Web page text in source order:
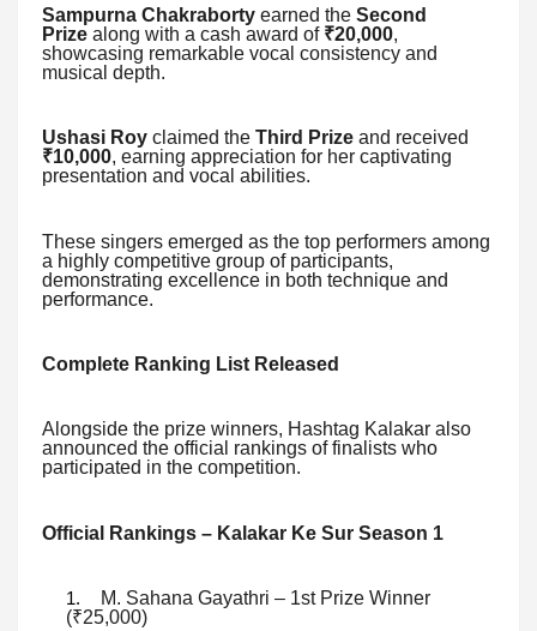
Sampurna Chakraborty earned the Second
Prize along with a cash award of ₹20,000,
showcasing remarkable vocal consistency and
musical depth.
Ushasi Roy claimed the Third Prize and received
₹10,000, earning appreciation for her captivating
presentation and vocal abilities.
These singers emerged as the top performers among
a highly competitive group of participants,
demonstrating excellence in both technique and
performance.
Complete Ranking List Released
Alongside the prize winners, Hashtag Kalakar also
announced the official rankings of finalists who
participated in the competition.
Official Rankings – Kalakar Ke Sur Season 1
M. Sahana Gayathri – 1st Prize Winner
(₹25,000)